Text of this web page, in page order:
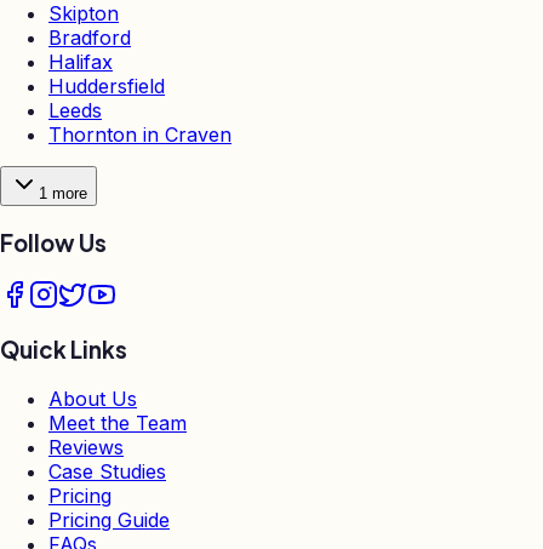
Skipton
Bradford
Halifax
Huddersfield
Leeds
Thornton in Craven
1 more
Follow Us
Quick Links
About Us
Meet the Team
Reviews
Case Studies
Pricing
Pricing Guide
FAQs